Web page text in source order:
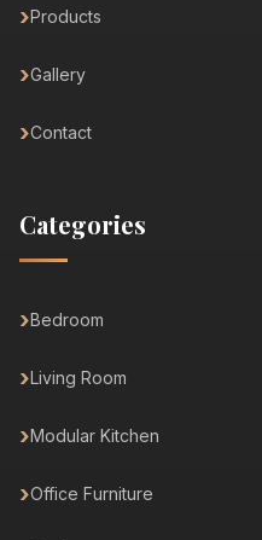
Products
Gallery
Contact
Categories
Bedroom
Living Room
Modular Kitchen
Office Furniture